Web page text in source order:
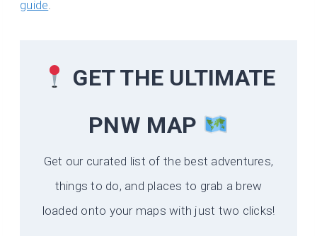
guide.
GET THE ULTIMATE
PNW MAP
Get our curated list of the best adventures,
things to do, and places to grab a brew
loaded onto your maps with just two clicks!